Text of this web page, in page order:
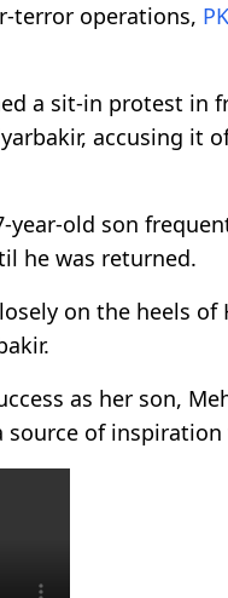
terror operations,
a sit-in protest in
accusing
year-old son
he was returned.
on the heels
as her son,
of